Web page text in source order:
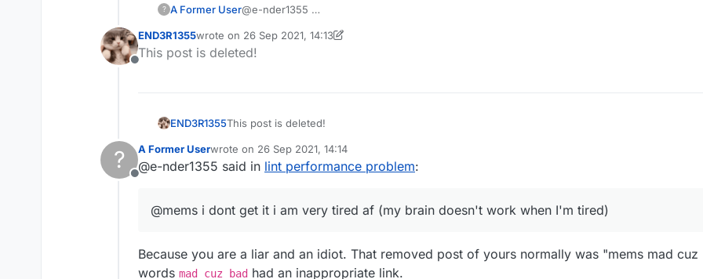
? A Former User@e-nder1355
Offline
END3R1355wrote on 26 Sep 2021, 14:13
last edited by END3R1355
This post is deleted!
END3R1355This post is deleted!
?
Offline
A Former Userwrote on 26 Sep 2021, 14:14
last edited by
@e-nder1355 said in lint performance problem:
@mems i dont get it i am very tired af (my brain doesn't work when I'm tired)
Because you are a liar and an idiot. That removed post of yours normally was "mems mad
words mad cuz bad had an inappropriate link.